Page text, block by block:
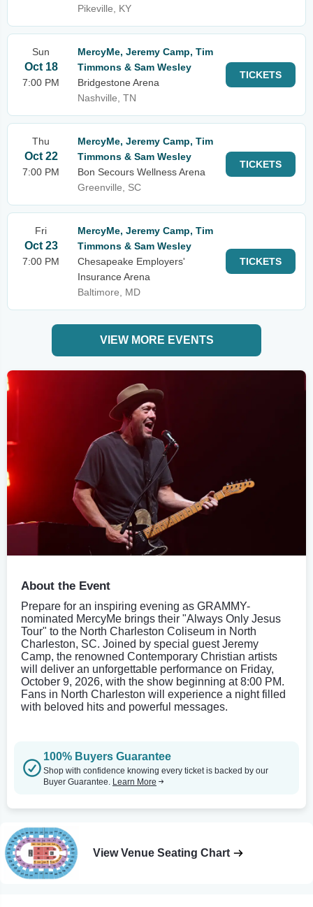
Pikeville, KY
Sun
Oct 18
7:00 PM
MercyMe, Jeremy Camp, Tim
Timmons & Sam Wesley
Bridgestone Arena
Nashville, TN
TICKETS
Thu
Oct 22
7:00 PM
MercyMe, Jeremy Camp, Tim
Timmons & Sam Wesley
Bon Secours Wellness Arena
Greenville, SC
TICKETS
Fri
Oct 23
7:00 PM
MercyMe, Jeremy Camp, Tim
Timmons & Sam Wesley
Chesapeake Employers'
Insurance Arena
Baltimore, MD
TICKETS
VIEW MORE EVENTS
About the Event
Prepare for an inspiring evening as GRAMMY-
nominated MercyMe brings their "Always Only Jesus
Tour" to the North Charleston Coliseum in North
Charleston, SC. Joined by special guest Jeremy
Camp, the renowned Contemporary Christian artists
will deliver an unforgettable performance on Friday,
October 9, 2026, with the show beginning at 8:00 PM.
Fans in North Charleston will experience a night filled
with beloved hits and powerful messages.
100% Buyers Guarantee
Shop with confidence knowing every ticket is backed by our
Buyer Guarantee. Learn More
View Venue Seating Chart